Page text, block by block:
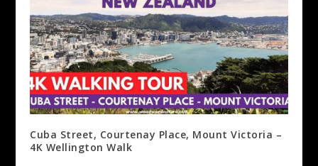
Cuba Street, Courtenay Place, Mount Victoria –
4K Wellington Walk